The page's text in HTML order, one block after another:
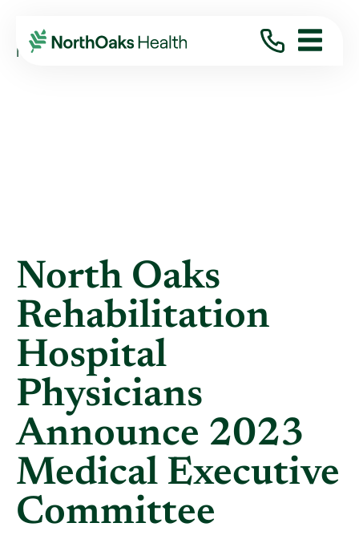
Blog 2023
January
NORTH OAKS REHABILITATION HOSPITAL ...
North Oaks
Rehabilitation
Hospital
Physicians
Announce 2023
Medical Executive
Committee